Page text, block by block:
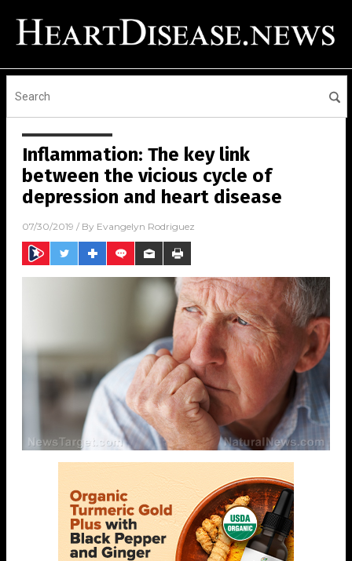
Inflammation: The key link
between the vicious cycle of
depression and heart disease
07/30/2019 / By Evangelyn Rodriguez